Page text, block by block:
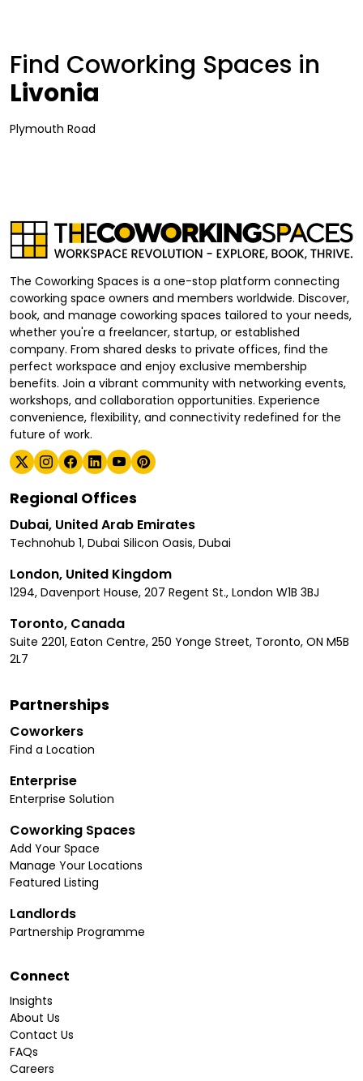
Find Coworking Spaces in
Livonia
Plymouth Road
The Coworking Spaces is a one-stop platform connecting
coworking space owners and members worldwide. Discover,
book, and manage coworking spaces tailored to your needs,
whether you're a freelancer, startup, or established
company. From shared desks to private offices, find the
perfect workspace and enjoy exclusive membership
benefits. Join a vibrant community with networking events,
workshops, and collaboration opportunities. Experience
convenience, flexibility, and connectivity redefined for the
future of work.
Regional Offices
Dubai, United Arab Emirates
Technohub 1, Dubai Silicon Oasis, Dubai
London, United Kingdom
1294, Davenport House, 207 Regent St., London W1B 3BJ
Toronto, Canada
Suite 2201, Eaton Centre, 250 Yonge Street, Toronto, ON M5B
2L7
Partnerships
Coworkers
Find a Location
Enterprise
Enterprise Solution
Coworking Spaces
Add Your Space
Manage Your Locations
Featured Listing
Landlords
Partnership Programme
Connect
Insights
About Us
Contact Us
FAQs
Careers